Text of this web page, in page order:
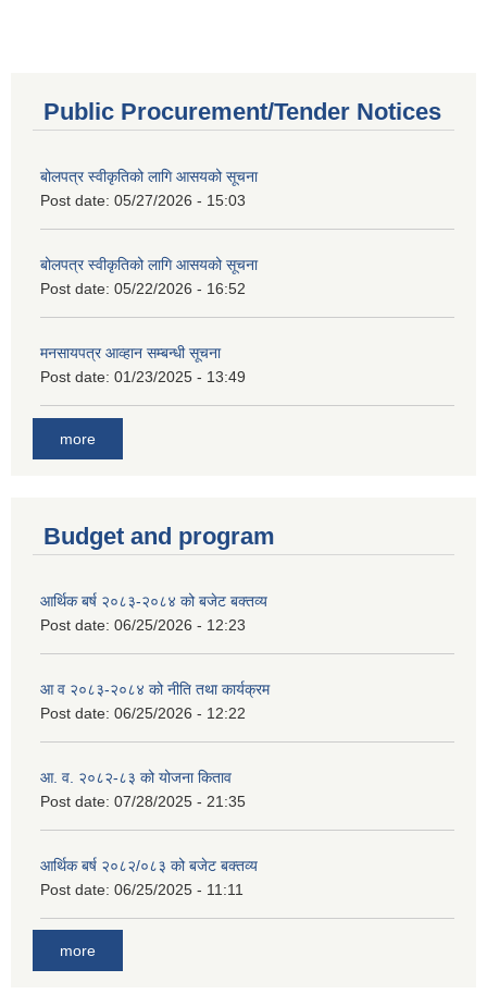
Public Procurement/Tender Notices
बोलपत्र स्वीकृतिको लागि आसयको सूचना
Post date: 05/27/2026 - 15:03
बोलपत्र स्वीकृतिको लागि आसयको सूचना
Post date: 05/22/2026 - 16:52
मनसायपत्र आव्हान सम्बन्धी सूचना
Post date: 01/23/2025 - 13:49
more
Budget and program
आर्थिक बर्ष २०८३-२०८४ को बजेट बक्तव्य
Post date: 06/25/2026 - 12:23
आ व २०८३-२०८४ को नीति तथा कार्यक्रम
Post date: 06/25/2026 - 12:22
आ. व. २०८२-८३ को योजना किताव
Post date: 07/28/2025 - 21:35
आर्थिक बर्ष २०८२/०८३ को बजेट बक्तव्य
Post date: 06/25/2025 - 11:11
more